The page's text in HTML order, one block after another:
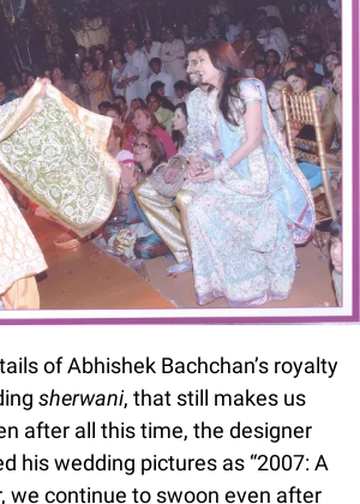
of Abhishek Bachchan’s royalty
sherwani, that still makes us
after all this time, the designer
his wedding pictures as “2007: A
we continue to swoon even after